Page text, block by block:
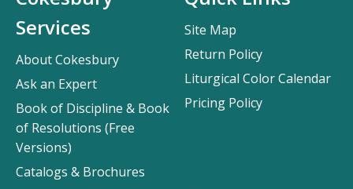
Services
About Cokesbury
Ask an Expert
Book of Discipline & Book
of Resolutions (Free
Versions)
Catalogs & Brochures
Site Map
Return Policy
Liturgical Color Calendar
Pricing Policy